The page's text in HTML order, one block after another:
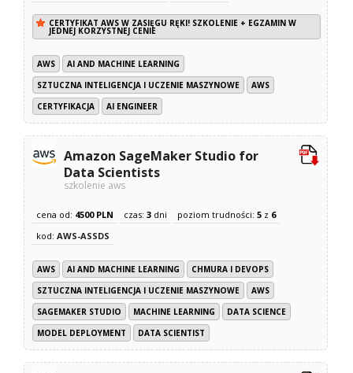
CERTYFIKAT AWS W ZASIĘGU RĘKI! SZKOLENIE + EGZAMIN W
JEDNEJ KORZYSTNEJ CENIE
AWS
AI AND MACHINE LEARNING
SZTUCZNA INTELIGENCJA I UCZENIE MASZYNOWE
AWS
CERTYFIKACJA
AI ENGINEER
Amazon SageMaker Studio for
Data Scientists
szkolenie aws
cena od: 4500 PLN czas:3 dni poziom trudności:5 z 6
kod:AWS-ASSDS
AWS AI AND MACHINE LEARNING
CHMURA I DEVOPS
SZTUCZNA INTELIGENCJA I UCZENIE MASZYNOWE
AWS
SAGEMAKER STUDIO
MACHINE LEARNING
DATA SCIENCE
MODEL DEPLOYMENT
DATA SCIENTIST